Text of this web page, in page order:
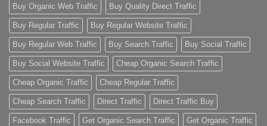
Buy Organic Web Traffic Buy Quality Direct Traffic
Buy Regular Traffic Buy Regular Website Traffic
Buy Regular Web Traffic Buy Search Traffic Buy Social Traffic
Buy Social Website Traffic Cheap Organic Search Traffic
Cheap Organic Traffic Cheap Regular Traffic
Cheap Search Traffic Direct Traffic Direct Traffic Buy
Facebook Traffic Get Organic Search Traffic Get Organic Traffic